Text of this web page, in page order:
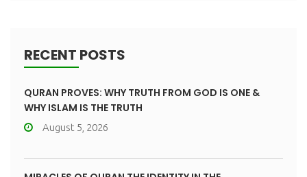
RECENT POSTS
QURAN PROVES: WHY TRUTH FROM GOD IS ONE &
WHY ISLAM IS THE TRUTH
August 5, 2026